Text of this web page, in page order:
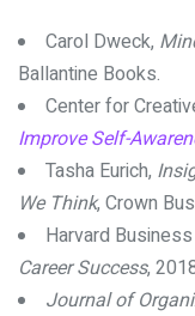
Carol Dweck,
Ballantine Books.
Center for
Improve Self-
Tasha Eurich,
We Think, Crown
Harvard
Career Success,
Journal of